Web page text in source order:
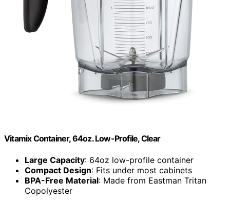
Vitamix Container, 64oz. Low-Profile, Clear
Large Capacity: 64oz low-profile container
Compact Design: Fits under most cabinets
BPA-Free Material: Made from Eastman Tritan
Copolyester